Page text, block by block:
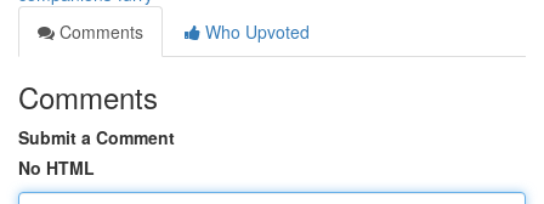
Comments
Who Upvoted
Comments
Submit a Comment
No HTML